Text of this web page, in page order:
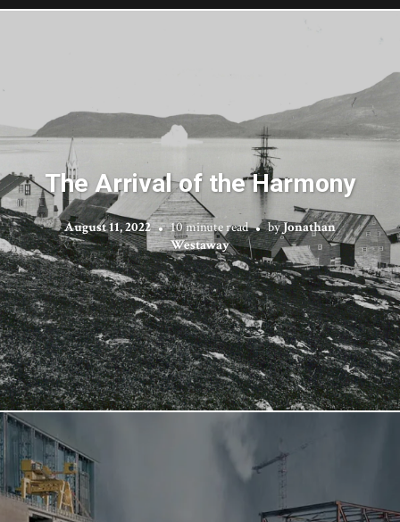
The Arrival of the Harmony
August 11, 2022 10 minute read byJonathan
Westaway